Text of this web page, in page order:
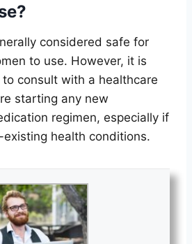
considered safe for
to use. However, it is
consult with a healthcare
starting any new
regimen, especially if
health conditions.